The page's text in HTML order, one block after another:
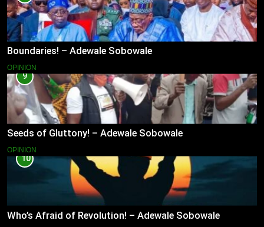
Boundaries! – Adewale Sobowale
OPINION
9
Seeds of Gluttony! – Adewale Sobowale
OPINION
10
Who’s Afraid of Revolution! – Adewale Sobowale